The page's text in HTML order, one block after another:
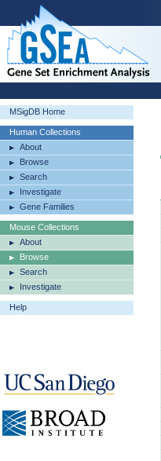
MSigDB Home
Human Collections
About
Browse
Search
Investigate
Gene Families
Mouse Collections
About
Browse
Search
Investigate
Help